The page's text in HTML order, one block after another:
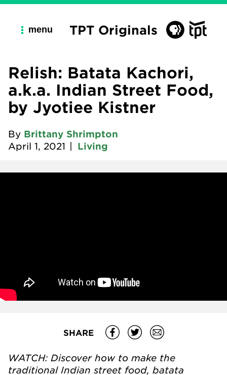
menu TPT Originals
Relish: Batata Kachori,
a.k.a. Indian Street Food,
by Jyotiee Kistner
By Brittany Shrimpton
April 1, 2021
Living
SHARE
WATCH: Discover how to make the
traditional Indian street food, batata